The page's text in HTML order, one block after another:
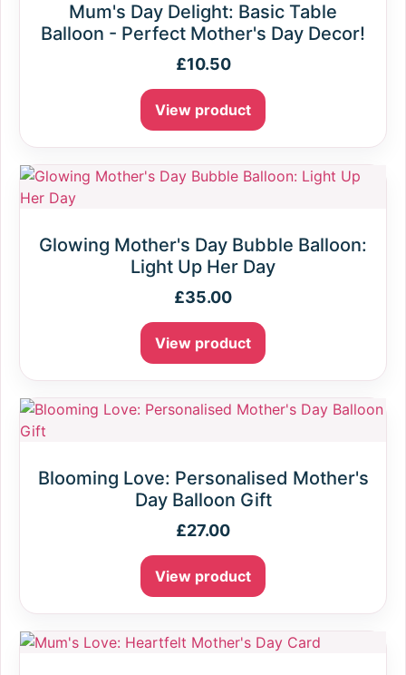
Mum's Day Delight: Basic Table
Balloon - Perfect Mother's Day Decor!
£10.50
View product
Glowing Mother's Day Bubble Balloon:
Light Up Her Day
£35.00
View product
Blooming Love: Personalised Mother's
Day Balloon Gift
£27.00
View product